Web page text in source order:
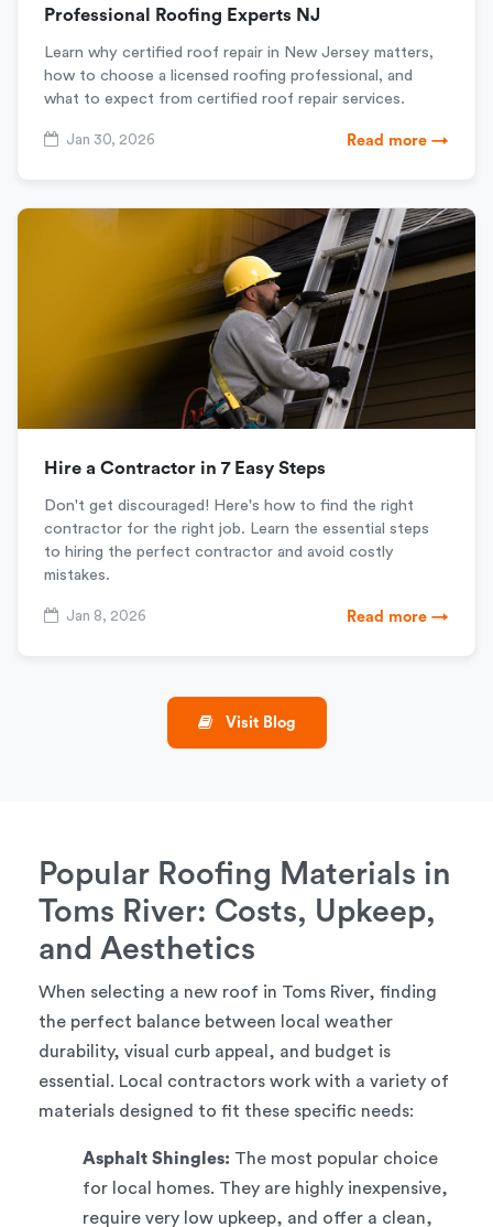
Professional Roofing Experts NJ
Learn why certified roof repair in New Jersey matters,
how to choose a licensed roofing professional, and
what to expect from certified roof repair services.
Jan 30, 2026 Read more →
Hire a Contractor in 7 Easy Steps
Don't get discouraged! Here's how to find the right
contractor for the right job. Learn the essential steps
to hiring the perfect contractor and avoid costly
mistakes.
Jan 8, 2026 Read more →
Visit Blog
Popular Roofing Materials in
Toms River: Costs, Upkeep,
and Aesthetics
When selecting a new roof in Toms River, finding
the perfect balance between local weather
durability, visual curb appeal, and budget is
essential. Local contractors work with a variety of
materials designed to fit these specific needs:
Asphalt Shingles: The most popular choice
for local homes. They are highly inexpensive,
require very low upkeep, and offer a clean,